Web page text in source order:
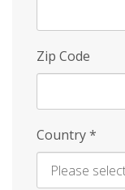
Zip Code
Country*